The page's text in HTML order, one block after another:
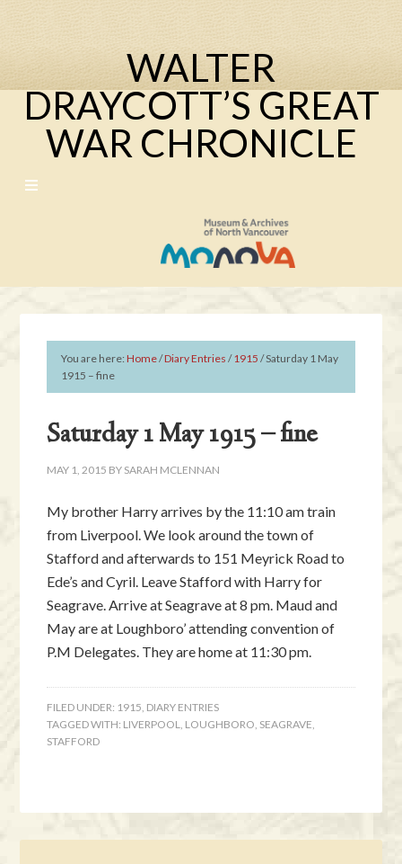
WALTER
DRAYCOTT’S GREAT
WAR CHRONICLE
You are here:Home/Diary Entries /1915 /Saturday 1 May
1915 – fine
Saturday 1 May 1915 – fine
MAY 1, 2015 BY SARAH MCLENNAN
My brother Harry arrives by the 11:10 am train
from Liverpool. We look around the town of
Stafford and afterwards to 151 Meyrick Road to
Ede’s and Cyril. Leave Stafford with Harry for
Seagrave. Arrive at Seagrave at 8 pm. Maud and
May are at Loughboro’ attending convention of
P.M Delegates. They are home at 11:30 pm.
FILED UNDER: 1915 DIARY ENTRIES
TAGGED WITH: LIVERPOOL LOUGHBORO SEAGRAVE
STAFFORD